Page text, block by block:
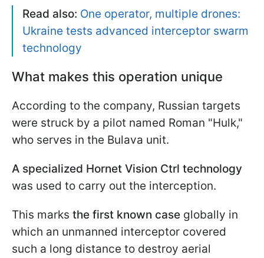
Read also: One operator, multiple drones:
Ukraine tests advanced interceptor swarm
technology
What makes this operation unique
According to the company, Russian targets
were struck by a pilot named Roman "Hulk,"
who serves in the Bulava unit.
A specialized Hornet Vision Ctrl technology
was used to carry out the interception.
This marks the first known case globally in
which an unmanned interceptor covered
such a long distance to destroy aerial